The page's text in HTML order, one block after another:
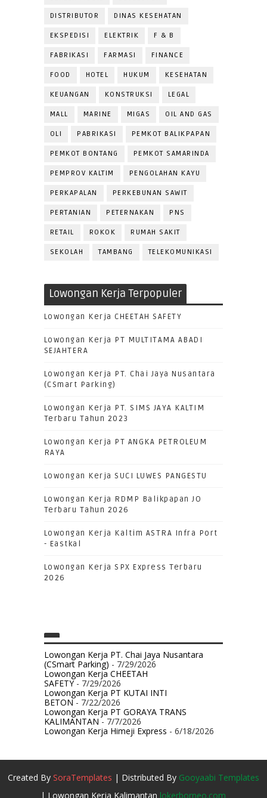
DISTRIBUTOR DINAS KESEHATAN
EKSPEDISI ELEKTRIK F & B
FABRIKASI FARMASI FINANCE
FOOD HOTEL HUKUM KESEHATAN
KEUANGAN KONSTRUKSI LEGAL
MALL MARINE MIGAS OIL AND GAS
OLI PABRIKASI PEMKOT BALIKPAPAN
PEMKOT BONTANG PEMKOT SAMARINDA
PEMPROV KALTIM PENGOLAHAN KAYU
PERKAPALAN PERKEBUNAN SAWIT
PERTANIAN PETERNAKAN PNS
RETAIL ROKOK RUMAH SAKIT
SEKOLAH TAMBANG TELEKOMUNIKASI
Lowongan Kerja Terpopuler
Lowongan Kerja CHEETAH SAFETY
Lowongan Kerja PT MULTITAMA ABADI
SEJAHTERA
Lowongan Kerja PT. Chai Jaya Nusantara
(CSmart Parking)
Lowongan Kerja PT. SIMS JAYA KALTIM
Terbaru Tahun 2023
Lowongan Kerja PT ANGKA PETROLEUM
RAYA
Lowongan Kerja SUCI LUWES PANGESTU
Lowongan Kerja RDMP Balikpapan JO
Terbaru Tahun 2026
Lowongan Kerja Kaltim ASTRA Infra Port
- Eastkal
Lowongan Kerja SPX Express Terbaru
2026
Lowongan Kerja PT. Chai Jaya Nusantara
(CSmart Parking) - 7/29/2026
Lowongan Kerja CHEETAH
SAFETY- 7/29/2026
Lowongan Kerja PT KUTAI INTI
BETON- 7/22/2026
Lowongan Kerja PT GORAYA TRANS
KALIMANTAN- 7/7/2026
Lowongan Kerja Himeji Express - 6/18/2026
Created By SoraTemplates | Distributed By Gooyaabi Templates
| Lowongan Kerja Kalimantan lokerborneo.com